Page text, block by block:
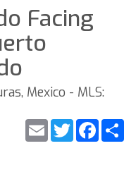
Facing
Mexico - MLS:
Twitter
Email